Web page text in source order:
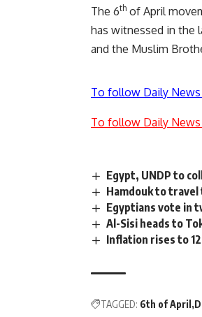
The 6th of April
has witnessed in the
and the Muslim
To follow Daily News
To follow Daily News
Egypt, UNDP to
Hamdouk to
Egyptians vote in
Al-Sisi heads to
Inflation rises to
TAGGED: 6th of April